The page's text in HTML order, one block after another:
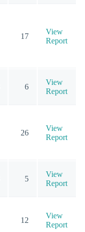
17
View
Report
6
View
Report
26
View
Report
5
View
Report
12
View
Report